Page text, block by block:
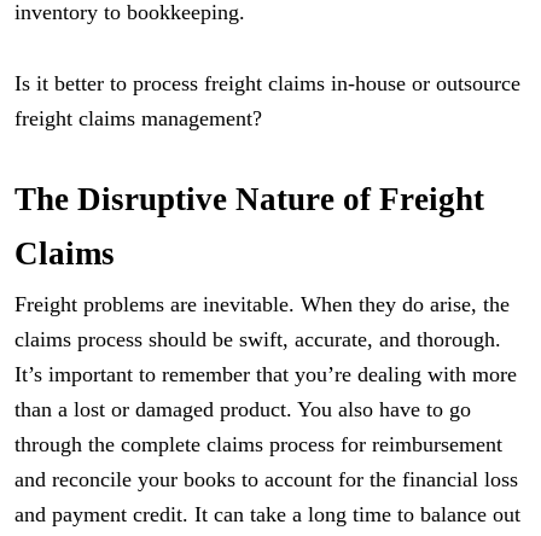
inventory to bookkeeping.
Is it better to process freight claims in-house or outsource
freight claims management?
The Disruptive Nature of Freight
Claims
Freight problems are inevitable. When they do arise, the
claims process should be swift, accurate, and thorough.
It’s important to remember that you’re dealing with more
than a lost or damaged product. You also have to go
through the complete claims process for reimbursement
and reconcile your books to account for the financial loss
and payment credit. It can take a long time to balance out